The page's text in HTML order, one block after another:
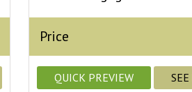
Price
QUICK PREVIEW